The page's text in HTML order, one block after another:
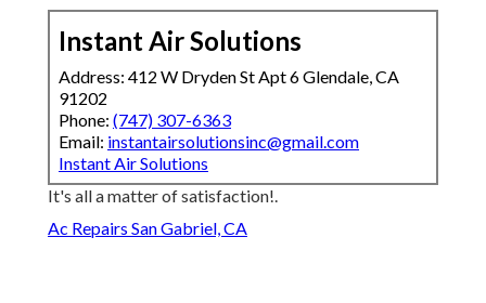
Instant Air Solutions
Address: 412 W Dryden St Apt 6 Glendale, CA
91202
Phone: (747) 307-6363
Email: instantairsolutionsinc@gmail.com
Instant Air Solutions
It's all a matter of satisfaction!.
Ac Repairs San Gabriel, CA